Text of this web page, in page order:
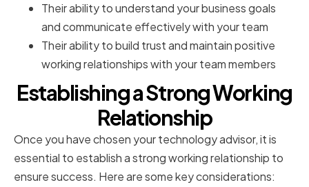
Their ability to understand your business goals
and communicate effectively with your team
Their ability to build trust and maintain positive
working relationships with your team members
Establishing a Strong Working
Relationship
Once you have chosen your technology advisor, it is
essential to establish a strong working relationship to
ensure success. Here are some key considerations: